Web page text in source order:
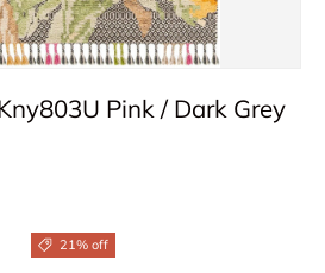
Pink / Dark Grey
21% off